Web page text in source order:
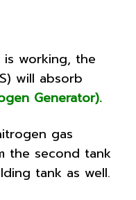
working, the
will absorb
Generator).
gas
the second tank
tank as well.